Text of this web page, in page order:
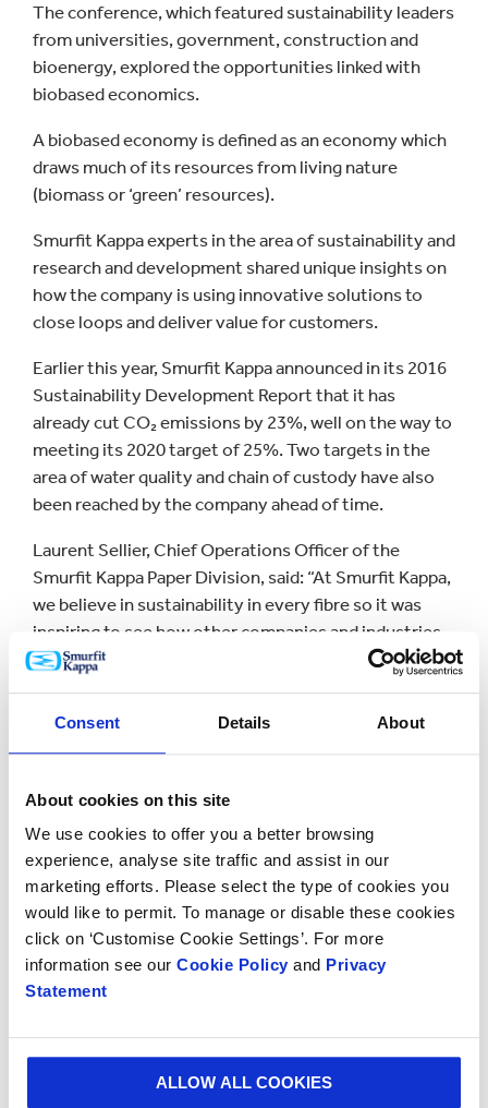
Consent Details About
About cookies on this site
We use cookies to offer you a better browsing
experience, analyse site traffic and assist in our
marketing efforts. Please select the type of cookies you
would like to permit. To manage or disable these cookies
click on ‘Customise Cookie Settings’. For more
information see our Cookie Policy and Privacy
Statement
ALLOW ALL COOKIES
The conference, which featured sustainability leaders
from universities, government, construction and
bioenergy, explored the opportunities linked with
biobased economics.
A biobased economy is defined as an economy which
draws much of its resources from living nature
(biomass or ‘green’ resources).
Smurfit Kappa experts in the area of sustainability and
research and development shared unique insights on
how the company is using innovative solutions to
close loops and deliver value for customers.
Earlier this year, Smurfit Kappa announced in its 2016
Sustainability Development Report that it has
already cut CO₂ emissions by 23%, well on the way to
meeting its 2020 target of 25%. Two targets in the
area of water quality and chain of custody have also
been reached by the company ahead of time.
Laurent Sellier, Chief Operations Officer of the
Smurfit Kappa Paper Division, said: “At Smurfit Kappa,
we believe in sustainability in every fibre so it was
inspiring to see how other companies and industries
are also using raw materials in an entrepreneurial and
“Our customers know that they can depend on us to
find sustainable solutions to even the most complex
to plastic.”
Conference participants were invited to a tour of
Smurfit Kappa’s Piteå Paper Mill to see first-hand how
sustainability underpins all production and processes.
The mill produces 700,000 tonnes of kraftliner
annually and is 100% fossil fuel free.
Kraftliner is much sought after by many packaging